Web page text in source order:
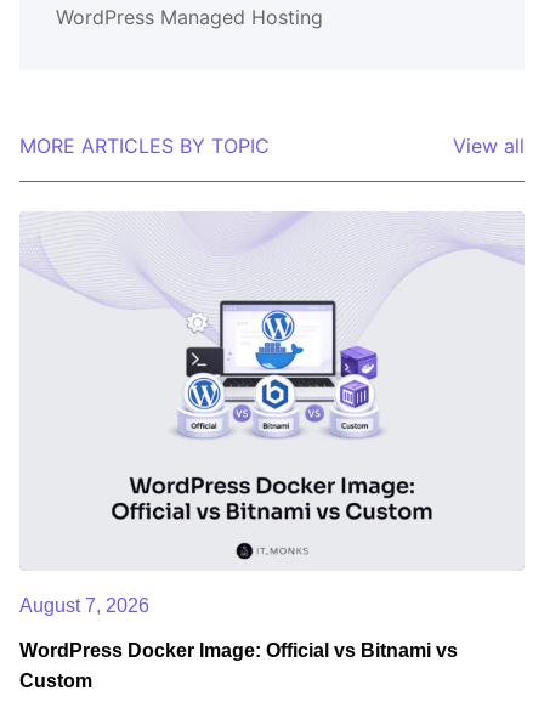
WordPress Managed Hosting
MORE ARTICLES BY TOPIC View all
August 7, 2026
WordPress Docker Image: Official vs Bitnami vs
Custom